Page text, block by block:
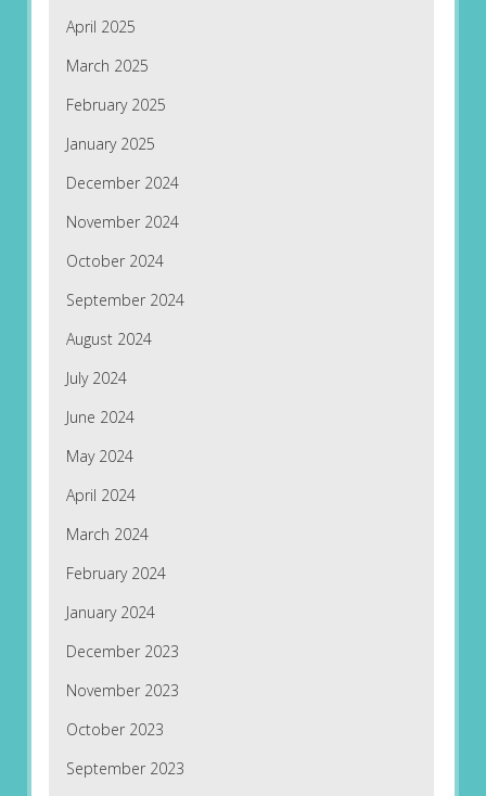
April 2025
March 2025
February 2025
January 2025
December 2024
November 2024
October 2024
September 2024
August 2024
July 2024
June 2024
May 2024
April 2024
March 2024
February 2024
January 2024
December 2023
November 2023
October 2023
September 2023